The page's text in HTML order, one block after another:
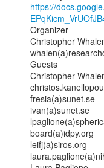
https://
Organizer
Christopher
Guests
Christopher
fresia(a)sunet.se
ivan(a)sunet.se
board(a)idpy.org
leifj(a)siros.org